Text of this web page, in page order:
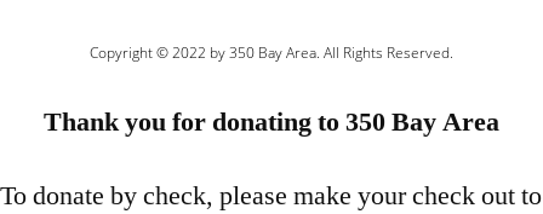
Copyright © 2022 by 350 Bay Area. All Rights Reserved.
Thank you for donating to 350 Bay Area
To donate by check, please make your check out to